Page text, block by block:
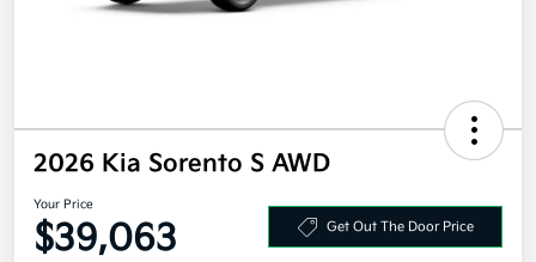
2026 Kia Sorento S AWD
Your Price
$39,063 Get Out The Door Price